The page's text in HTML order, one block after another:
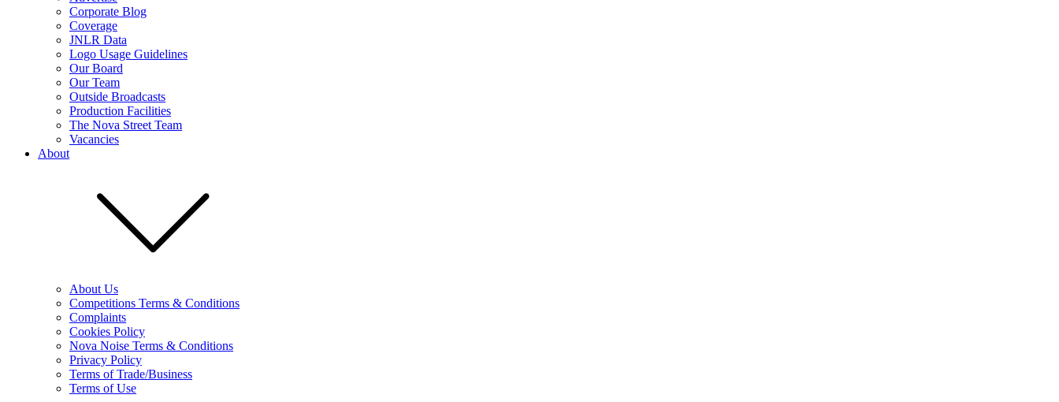
Corporate Blog
Coverage
JNLR Data
Logo Usage Guidelines
Our Board
Our Team
Outside Broadcasts
Production Facilities
The Nova Street Team
Vacancies
About
About Us
Competitions Terms & Conditions
Complaints
Cookies Policy
Nova Noise Terms & Conditions
Privacy Policy
Terms of Trade/Business
Terms of Use